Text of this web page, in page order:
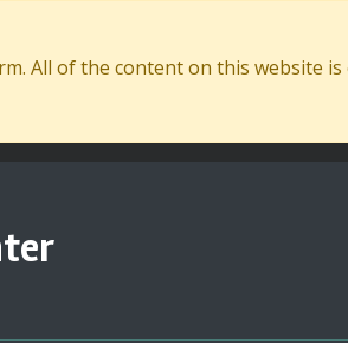
All of the content on this website